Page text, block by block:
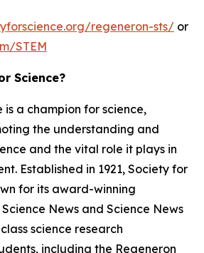
regeneron-sts/ or
STEM
Science?
is a champion for science,
the understanding and
and the vital role it plays in
Established in 1921, Society for
for its award-winning
News and Science News
science research
including the Regeneron